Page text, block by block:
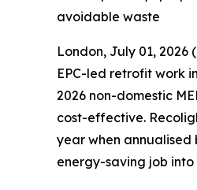
avoidable waste
London, July 01,
EPC-led retrofit work
2026 non-domestic
cost-effective.
year when annualised
energy-saving job